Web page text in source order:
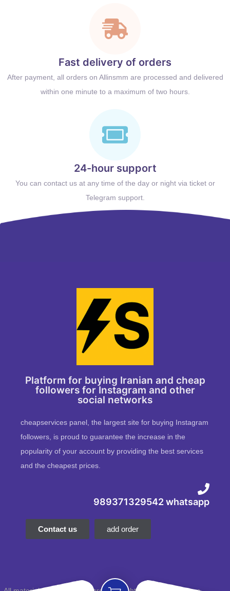
Fast delivery of orders
After payment, all orders on Allinsmm are processed and delivered
within one minute to a maximum of two hours.
24-hour support
You can contact us at any time of the day or night via ticket or
Telegram support.
Platform for buying Iranian and cheap
followers for Instagram and other
social networks
cheapservices panel, the largest site for buying Instagram
followers, is proud to guarantee the increase in the
popularity of your account by providing the best services
and the cheapest prices.
989371329542 whatsapp
Contact us add order